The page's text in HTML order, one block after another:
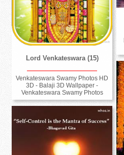
Lord Venkateswara (15)
Venkateswara Swamy Photos HD
3D - Balaji 3D Wallpaper -
Venkateswara Swamy Photos